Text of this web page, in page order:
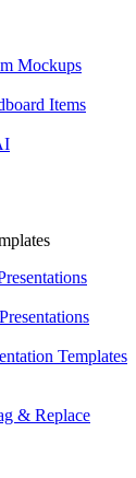
Mockups
Items
Templates
& Replace